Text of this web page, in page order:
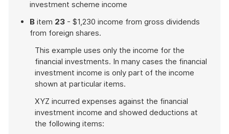
investment scheme income
B item 23 - $1,230 income from gross dividends
from foreign shares.
This example uses only the income for the
financial investments. In many cases the financial
investment income is only part of the income
shown at particular items.
XYZ incurred expenses against the financial
investment income and showed deductions at
the following items: